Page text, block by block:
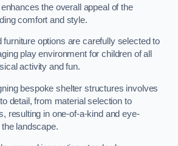
the overall appeal of the
comfort and style.
furniture options are carefully selected to
play environment for children of all
activity and fun.
bespoke shelter structures involves
detail, from material selection to
resulting in one-of-a-kind and eye-
landscape.